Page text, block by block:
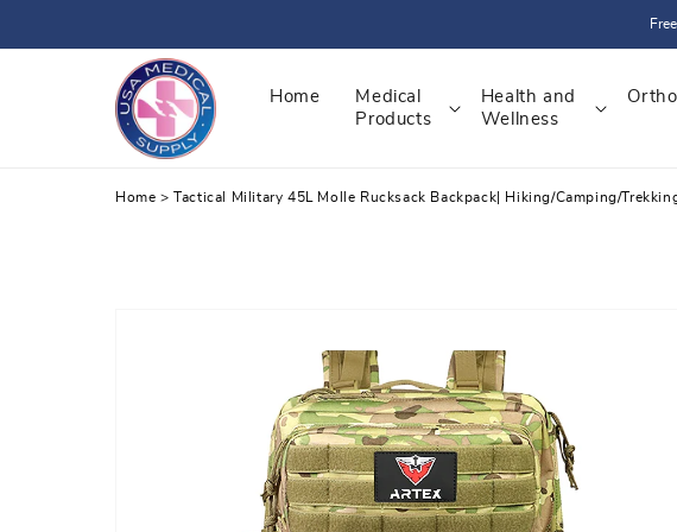
to
Home
Medical
Products
Health and
Wellness
Home > Tactical Military 45L Molle Rucksack Backpack| Hiking/Camping/